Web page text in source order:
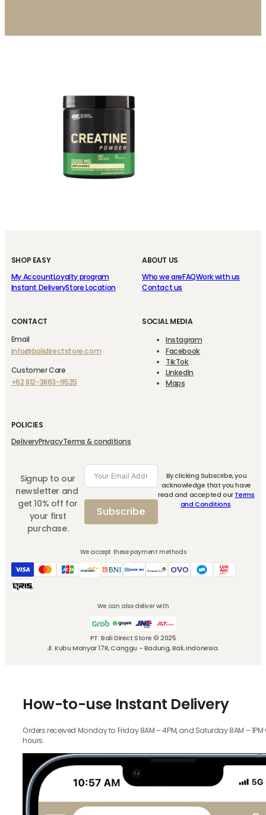
Signup to our
newsletter and
get 10% off for
your first
purchase.
Subscribe
By clicking Subscribe, you
acknowledge that you have
read and accepted ourTerms
and Conditions.
ABOUT US
Who we areFAQWork with us
Contact us
SHOP EASY
My AccountLoyalty program
Instant DeliveryStore Location
POLICIES
DeliveryPrivacyTerms & conditions
CONTACT
Email
info@balidirectstore.com
Customer Care
+62 812-3863-9525
SOCIAL MEDIA
Instagram
Facebook
TikTok
LinkedIn
Maps
We accept these payment methods
PT. Bali Direct Store © 2025
Jl. Kubu Manyar 17R, Canggu - Badung, Bali, Indonesia.
We can also deliver with
How-to-use Instant Delivery
Orders received Monday to Friday 8AM – 4PM, and Saturday 8AM –
hours.